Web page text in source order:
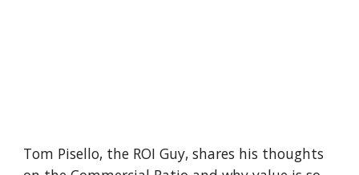
Tom Pisello, the ROI Guy, shares his thoughts